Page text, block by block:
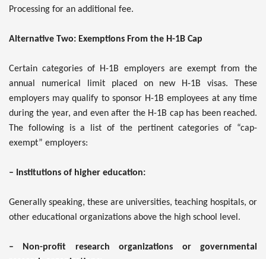
Processing for an additional fee.
Alternative Two: Exemptions From the H-1B Cap
Certain categories of H-1B employers are exempt from the
annual numerical limit placed on new H-1B visas. These
employers may qualify to sponsor H-1B employees at any time
during the year, and even after the H-1B cap has been reached.
The following is a list of the pertinent categories of “cap-
exempt” employers:
– Institutions of higher education:
Generally speaking, these are universities, teaching hospitals, or
other educational organizations above the high school level.
– Non-profit research organizations or governmental